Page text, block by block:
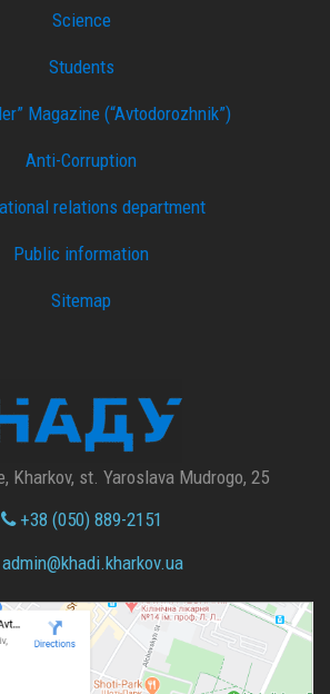
Science
Students
Magazine (“Avtodorozhnik”)
Anti-Corruption
relations department
Public information
Sitemap
Kharkov, st. Yaroslava Mudrogo, 25
+38 (050) 889-2151
admin@khadi.kharkov.ua